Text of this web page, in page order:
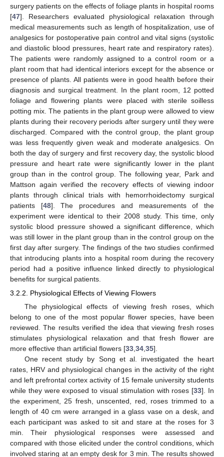
surgery patients on the effects of foliage plants in hospital rooms
[47]. Researchers evaluated physiological relaxation through
medical measurements such as length of hospitalization, use of
analgesics for postoperative pain control and vital signs (systolic
and diastolic blood pressures, heart rate and respiratory rates).
The patients were randomly assigned to a control room or a
plant room that had identical interiors except for the absence or
presence of plants. All patients were in good health before their
diagnosis and surgical treatment. In the plant room, 12 potted
foliage and flowering plants were placed with sterile soilless
potting mix. The patients in the plant group were allowed to view
plants during their recovery periods after surgery until they were
discharged. Compared with the control group, the plant group
was less frequently given weak and moderate analgesics. On
both the day of surgery and first recovery day, the systolic blood
pressure and heart rate were significantly lower in the plant
group than in the control group. The following year, Park and
Mattson again verified the recovery effects of viewing indoor
plants through clinical trials with hemorrhoidectomy surgical
patients [48]. The procedures and measurements of the
experiment were identical to their 2008 study. This time, only
systolic blood pressure showed a significant difference, which
was still lower in the plant group than in the control group on the
first day after surgery. The findings of the two studies confirmed
that introducing plants into a hospital room during the recovery
period had a positive influence linked directly to physiological
benefits for surgical patients.
3.2.2. Physiological Effects of Viewing Flowers
The physiological effects of viewing fresh roses, which
belong to one of the most popular flower species, have been
reviewed. The results verified the idea that viewing fresh roses
stimulates physiological relaxation and that fresh flower are
more effective than artificial flowers [33,34,35].
One recent study by Song et al. investigated the heart
rates, HRV and physiological changes in the activity of the right
and left prefrontal cortex activity of 15 female university students
while they were exposed to visual stimulation with roses [33]. In
the experiment, 25 fresh, unscented, red, roses trimmed to a
length of 40 cm were arranged in a glass vase on a desk, and
each participant was asked to sit and stare at the roses for 3
min. Their physiological responses were assessed and
compared with those elicited under the control conditions, which
involved staring at an empty desk for 3 min. The results showed